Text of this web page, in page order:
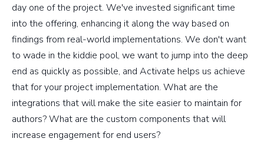
day one of the project. We've invested significant time
into the offering, enhancing it along the way based on
findings from real-world implementations. We don't want
to wade in the kiddie pool, we want to jump into the deep
end as quickly as possible, and Activate helps us achieve
that for your project implementation. What are the
integrations that will make the site easier to maintain for
authors? What are the custom components that will
increase engagement for end users?